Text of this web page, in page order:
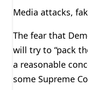
Media attacks,
The fear that
will try to “pack
a reasonable
some Supreme